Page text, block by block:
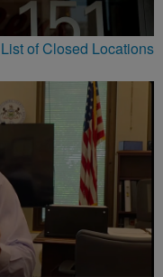
of Closed Locations